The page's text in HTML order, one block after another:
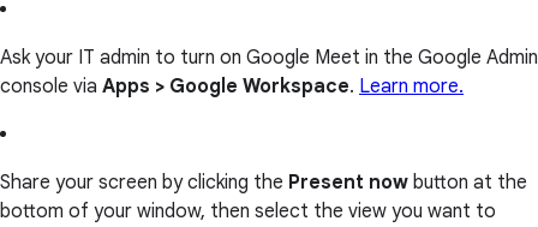
Ask your IT admin to turn on Google Meet in the Google Admin
console via Apps > Google Workspace. Learn more.
Share your screen by clicking the Present now button at the
bottom of your window, then select the view you want to